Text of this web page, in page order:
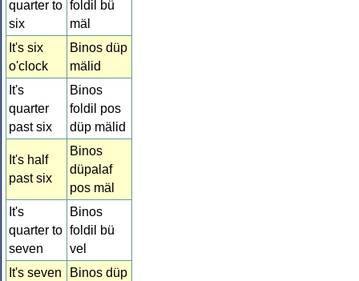
quarter to
six
foldil bü
mäl
It's six
o'clock
Binos düp
mälid
It's
quarter
past six
Binos
foldil pos
düp mälid
It's half
past six
Binos
düpalaf
pos mäl
It's
quarter to
seven
Binos
foldil bü
vel
It's seven
Binos düp